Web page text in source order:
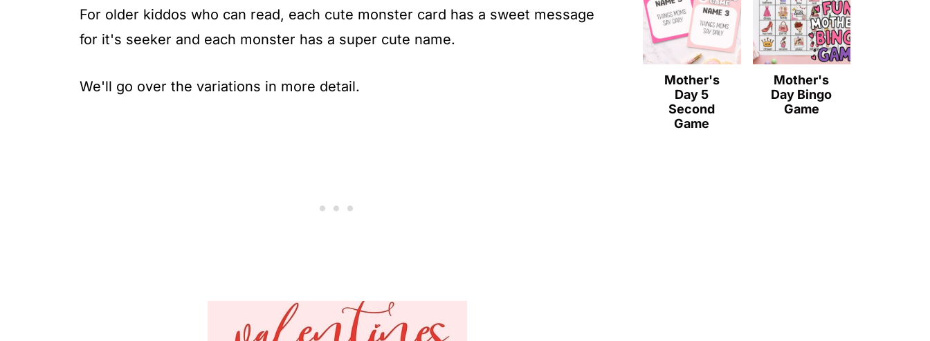
For older kiddos who can read, each cute monster card has a sweet message
for it's seeker and each monster has a super cute name.
We'll go over the variations in more detail.
Mother's
Day 5
Second
Game
Mother's
Day Bingo
Game